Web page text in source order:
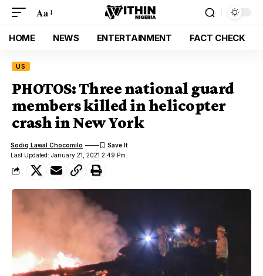
Aa
HOME NEWS ENTERTAINMENT FACT CHECK
US
PHOTOS: Three national guard
members killed in helicopter
crash in New York
Last Updated: January 21, 2021 2:49 Pm
Sodiq Lawal Chocomilo